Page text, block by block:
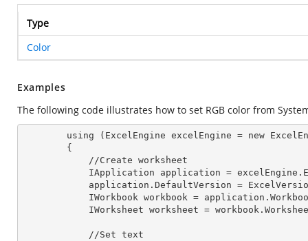
Type
Color
Examples
The following code illustrates how to set RGB color from
IApplication application =
application.DefaultVersion =
IWorkbook workbook =
IWorksheet worksheet =